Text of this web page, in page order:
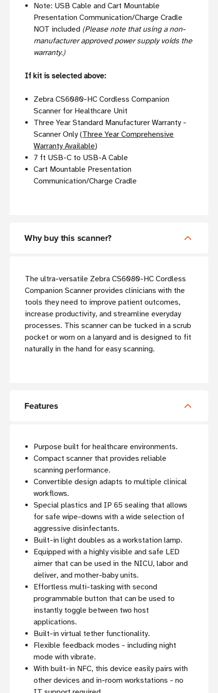
Note: USB Cable and Cart Mountable
Presentation Communication/Charge Cradle
NOT included (Please note that using a non-
manufacturer approved power supply voids the
warranty.)
If kit is selected above:
Zebra CS6080-HC Cordless Companion
Scanner for Healthcare Unit
Three Year Standard Manufacturer Warranty -
Scanner Only (Three Year Comprehensive
Warranty Available)
7 ft USB-C to USB-A Cable
Cart Mountable Presentation
Communication/Charge Cradle
Why buy this scanner?
The ultra-versatile Zebra CS6080-HC Cordless
Companion Scanner provides clinicians with the
tools they need to improve patient outcomes,
increase productivity, and streamline everyday
processes. This scanner can be tucked in a scrub
pocket or worn on a lanyard and is designed to fit
naturally in the hand for easy scanning.
Features
Purpose built for healthcare environments.
Compact scanner that provides reliable
scanning performance.
Convertible design adapts to multiple clinical
workflows.
Special plastics and IP 65 sealing that allows
for safe wipe-downs with a wide selection of
aggressive disinfectants.
Built-in light doubles as a workstation lamp.
Equipped with a highly visible and safe LED
aimer that can be used in the NICU, labor and
deliver, and mother-baby units.
Effortless multi-tasking with second
programmable button that can be used to
instantly toggle between two host
applications.
Built-in virtual tether functionality.
Flexible feedback modes - including night
mode with vibrate.
With built-in NFC, this device easily pairs with
other devices and in-room workstations - no